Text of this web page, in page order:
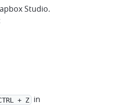
Studio.
+ Z
in